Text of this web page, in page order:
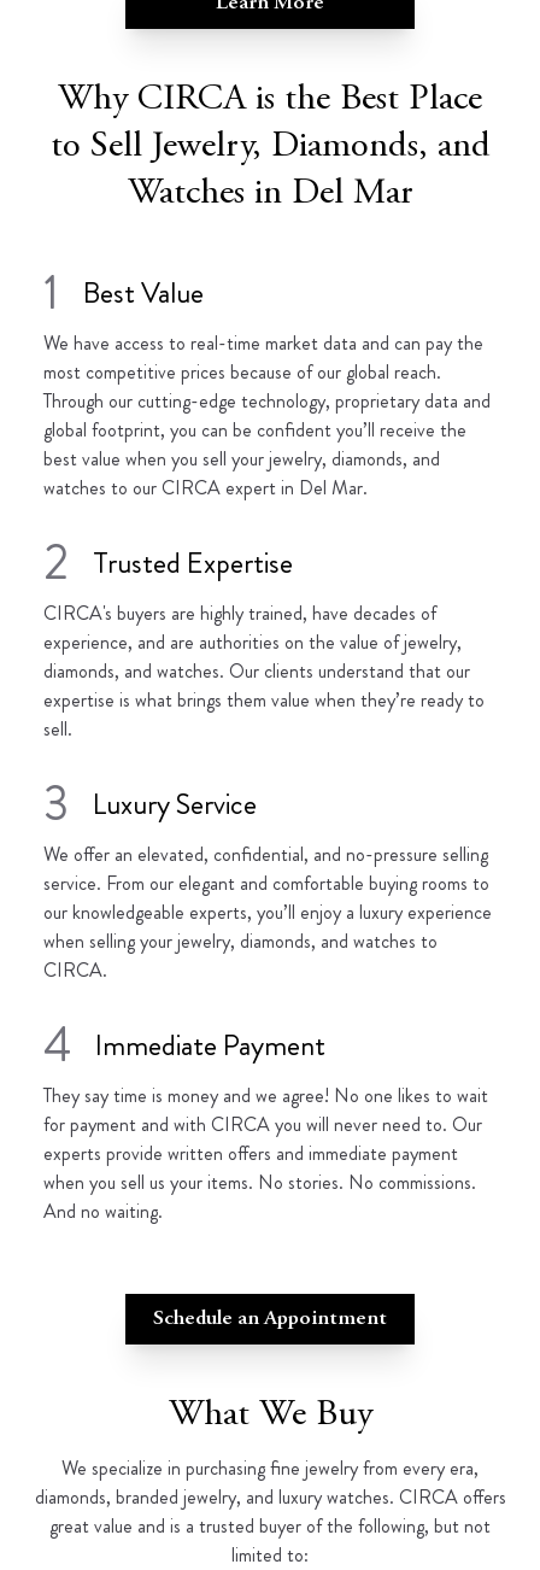
Why CIRCA is the Best Place
to Sell Jewelry, Diamonds, and
Watches in Del Mar
1 Best Value
We have access to real-time market data and can pay the
most competitive prices because of our global reach.
Through our cutting-edge technology, proprietary data and
global footprint, you can be confident you’ll receive the
best value when you sell your jewelry, diamonds, and
watches to our CIRCA expert in Del Mar.
2 Trusted Expertise
CIRCA's buyers are highly trained, have decades of
experience, and are authorities on the value of jewelry,
diamonds, and watches. Our clients understand that our
expertise is what brings them value when they’re ready to
sell.
3 Luxury Service
We offer an elevated, confidential, and no-pressure selling
service. From our elegant and comfortable buying rooms to
our knowledgeable experts, you’ll enjoy a luxury experience
when selling your jewelry, diamonds, and watches to
CIRCA.
4 Immediate Payment
They say time is money and we agree! No one likes to wait
for payment and with CIRCA you will never need to. Our
experts provide written offers and immediate payment
when you sell us your items. No stories. No commissions.
And no waiting.
Schedule an Appointment
What We Buy
We specialize in purchasing fine jewelry from every era,
diamonds, branded jewelry, and luxury watches. CIRCA offers
great value and is a trusted buyer of the following, but not
limited to: